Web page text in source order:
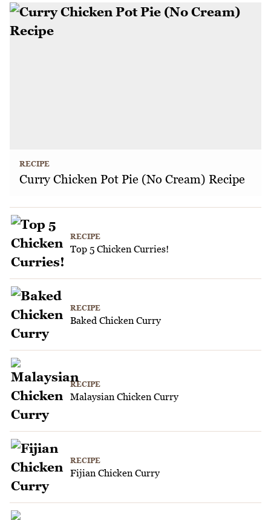
RECIPE
Curry Chicken Pot Pie (No Cream) Recipe
RECIPE
Top 5 Chicken Curries!
RECIPE
Baked Chicken Curry
RECIPE
Malaysian Chicken Curry
RECIPE
Fijian Chicken Curry